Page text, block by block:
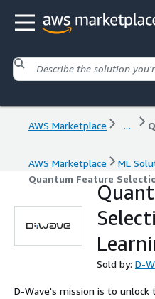
AWS Marketplace ...
AWS Marketplace ML
Quantum Feature
Sold by: D-
D-Wave's mission is to